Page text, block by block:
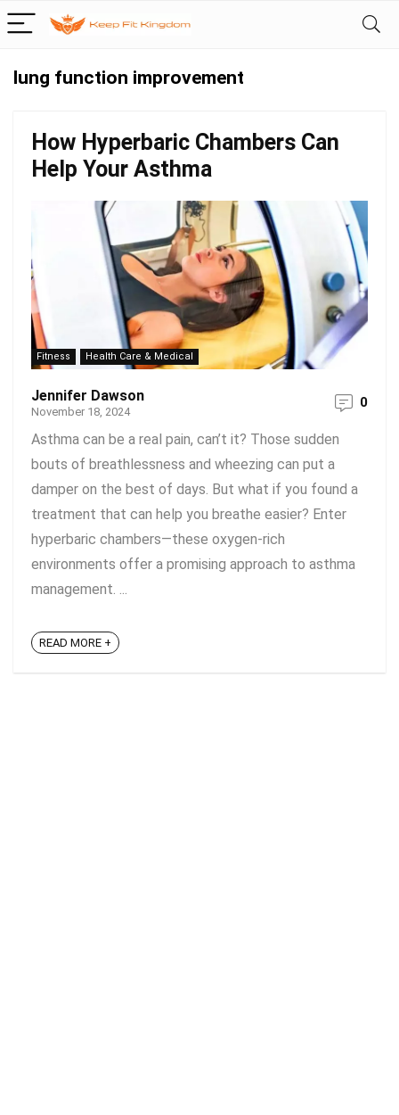
lung function improvement
How Hyperbaric Chambers Can
Help Your Asthma
Fitness Health Care & Medical
Jennifer Dawson
November 18, 2024
0
Asthma can be a real pain, can’t it? Those sudden
bouts of breathlessness and wheezing can put a
damper on the best of days. But what if you found a
treatment that can help you breathe easier? Enter
hyperbaric chambers—these oxygen-rich
environments offer a promising approach to asthma
management. ...
READ MORE +